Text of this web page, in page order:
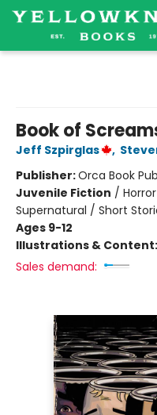
Book of
Jeff Szpirglas ,
Publisher:Orca Book
Juvenile Fiction /
Supernatural / Short
Ages 9-12
Illustrations & Content:
Sales demand: